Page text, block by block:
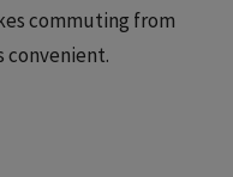
commuting from
convenient.